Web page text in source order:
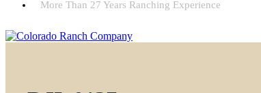
More Than 27 Years Ranching Experience